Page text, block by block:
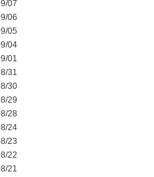
07
06
05
04
01
31
30
29
28
24
23
22
21